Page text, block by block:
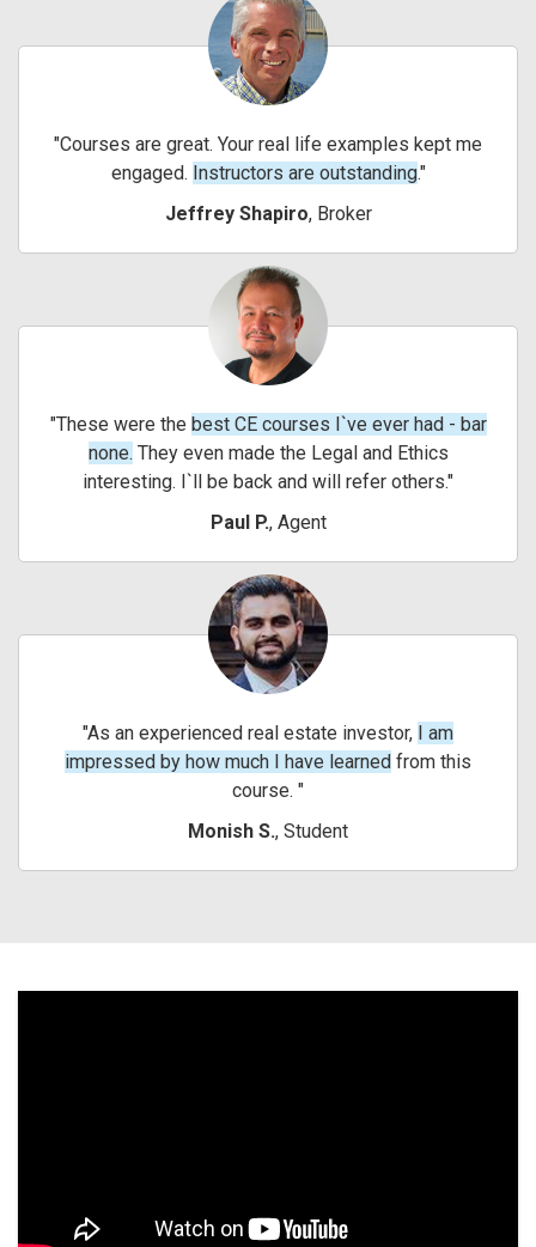
Courses are great. Your real life examples kept me
engaged. Instructors are outstanding.
Jeffrey Shapiro, Broker
These were the best CE courses I`ve ever had - bar
none. They even made the Legal and Ethics
interesting. I`ll be back and will refer others.
Paul P., Agent
As an experienced real estate investor,
I am
impressed by how much I have learned from this
course.
Monish S., Student